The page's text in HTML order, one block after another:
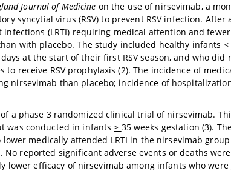
Journal of Medicine on the use of nirsevimab, a
syncytial virus (RSV) to prevent RSV infection. After
(LRTI) requiring medical attention and fewer
with placebo. The study included healthy infants <
at the start of their first RSV season, and who did
to receive RSV prophylaxis (2). The incidence of
nirsevimab than placebo; incidence of
a phase 3 randomized clinical trial of nirsevimab.
was conducted in infants> 35 weeks gestation (3).
medically attended LRTI in the nirsevimab
No reported significant adverse events or deaths
lower efficacy of nirsevimab among infants who were